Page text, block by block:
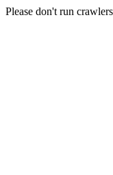
Please don't run